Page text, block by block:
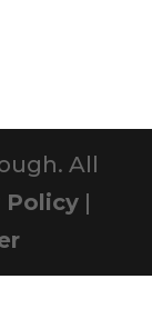
All
Policy|